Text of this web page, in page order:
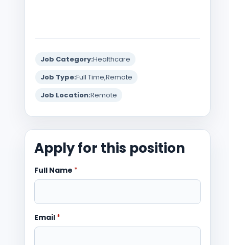
Job Category:Healthcare
Job Type:Full Time Remote
Job Location:Remote
Apply for this position
Full Name *
Email *